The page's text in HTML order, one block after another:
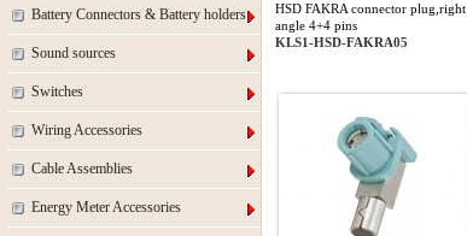
Battery Connectors & Battery holders
Sound sources
Switches
Wiring Accessories
Cable Assemblies
Energy Meter Accessories
HSD FAKRA connector plug,right
angle 4+4 pins
KLS1-HSD-FAKRA05